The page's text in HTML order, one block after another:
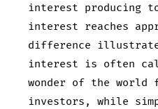
interest producing
interest reaches
difference illustrates
interest is often
wonder of the world
investors, while